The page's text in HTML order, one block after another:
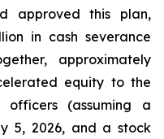
approved this plan,
in cash severance
approximately
equity to the
(assuming a
5, 2026, and a stock